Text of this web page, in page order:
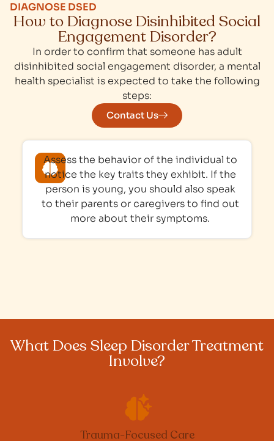
DIAGNOSE DSED
How to Diagnose Disinhibited Social
Engagement Disorder?
In order to confirm that someone has adult
disinhibited social engagement disorder, a mental
health specialist is expected to take the following
steps:
Contact Us
Assess the behavior of the individual to
notice the key traits they exhibit. If the
person is young, you should also speak
to their parents or caregivers to find out
more about their symptoms.
What Does Sleep Disorder Treatment
Involve?
Trauma-Focused Care